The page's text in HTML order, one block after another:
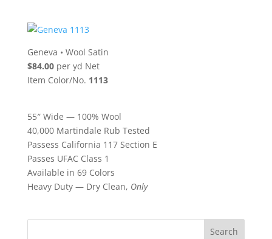
Geneva • Wool Satin
$84.00per yd Net
Item Color/No. 1113
55″ Wide — 100% Wool
40,000 Martindale Rub Tested
Passess California 117 Section E
Passes UFAC Class 1
Available in 69 Colors
Heavy Duty — Dry Clean, Only